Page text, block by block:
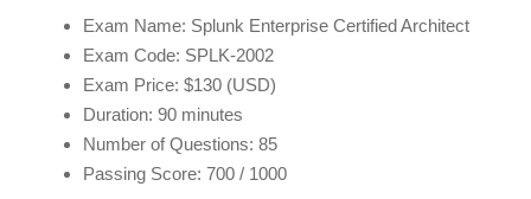
Exam Name: Splunk Enterprise Certified Architect
Exam Code: SPLK-2002
Exam Price: $130 (USD)
Duration: 90 minutes
Number of Questions: 85
Passing Score: 700 / 1000